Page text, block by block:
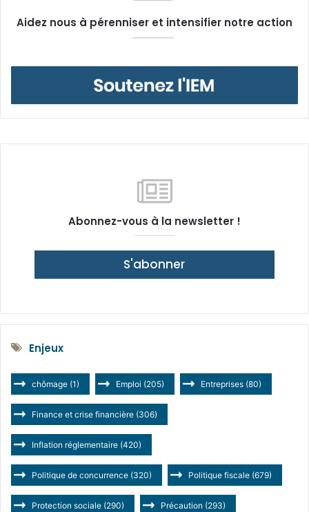
Aidez nous à pérenniser et intensifier notre action
Abonnez-vous à la newsletter !
S'abonner
Enjeux
chômage (1) Emploi (205) Entreprises (80)
Finance et crise financière (306)
Inflation réglementaire (420)
Politique de concurrence (320) Politique fiscale (679)
Protection sociale (290) Précaution (293)